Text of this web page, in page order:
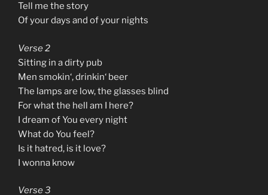
Tell me the story
Of your days and of your nights
Verse 2
Sitting in a dirty pub
Men smokin‘, drinkin‘ beer
The lamps are low, the glasses blind
For what the hell am I here?
I dream of You every night
What do You feel?
Is it hatred, is it love?
I wonna know
Verse 3